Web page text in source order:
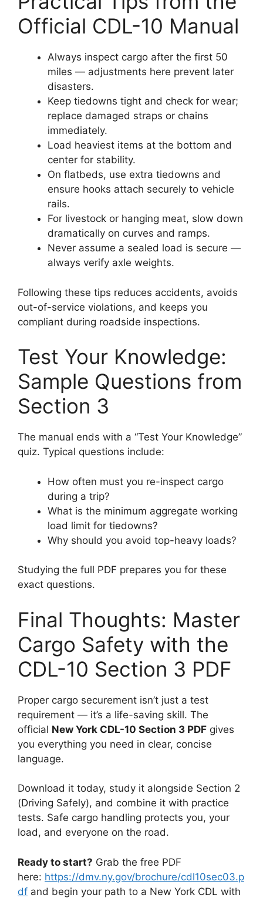
Official CDL-10 Manual
Always inspect cargo after the first 50
miles — adjustments here prevent later
disasters.
Keep tiedowns tight and check for wear;
replace damaged straps or chains
immediately.
Load heaviest items at the bottom and
center for stability.
On flatbeds, use extra tiedowns and
ensure hooks attach securely to vehicle
rails.
For livestock or hanging meat, slow down
dramatically on curves and ramps.
Never assume a sealed load is secure —
always verify axle weights.
Following these tips reduces accidents, avoids
out-of-service violations, and keeps you
compliant during roadside inspections.
Test Your Knowledge:
Sample Questions from
Section 3
The manual ends with a “Test Your Knowledge”
quiz. Typical questions include:
How often must you re-inspect cargo
during a trip?
What is the minimum aggregate working
load limit for tiedowns?
Why should you avoid top-heavy loads?
Studying the full PDF prepares you for these
exact questions.
Final Thoughts: Master
Cargo Safety with the
CDL-10 Section 3 PDF
Proper cargo securement isn’t just a test
requirement — it’s a life-saving skill. The
official New York CDL-10 Section 3 PDF gives
you everything you need in clear, concise
language.
Download it today, study it alongside Section 2
(Driving Safely), and combine it with practice
tests. Safe cargo handling protects you, your
load, and everyone on the road.
Ready to start? Grab the free PDF
here: https://dmv.ny.gov/brochure/cdl10sec03.p
df and begin your path to a New York CDL with